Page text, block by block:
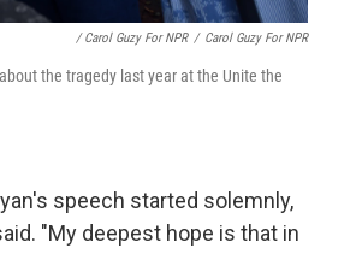
/ Carol Guzy For NPR / Carol Guzy For NPR
the tragedy last year at the Unite the
speech started solemnly,
"My deepest hope is that in